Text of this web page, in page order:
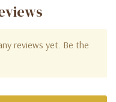
reviews yet. Be the